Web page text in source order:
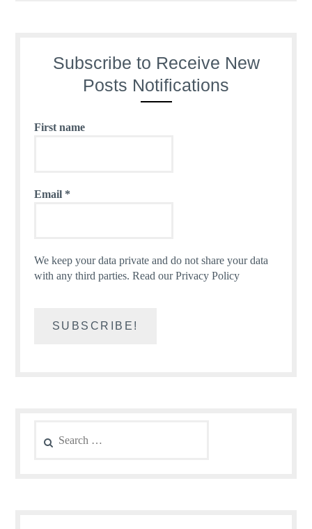
Subscribe to Receive New
Posts Notifications
First name
Email *
We keep your data private and do not share your data
with any third parties.Read our Privacy Policy
for: